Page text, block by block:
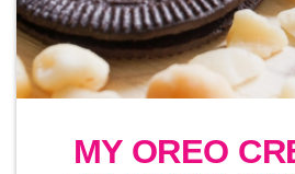
MY OREO